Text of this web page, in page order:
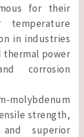
for their
temperature
in industries
thermal power
corrosion
molybdenum
strength,
superior